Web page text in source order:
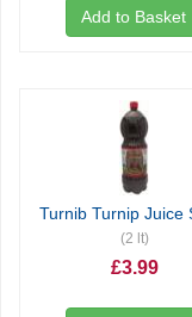
Add to Basket
Turnib Turnip Juice
(2 lt)
£3.99